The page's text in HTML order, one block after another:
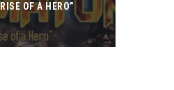
OF A HERO”